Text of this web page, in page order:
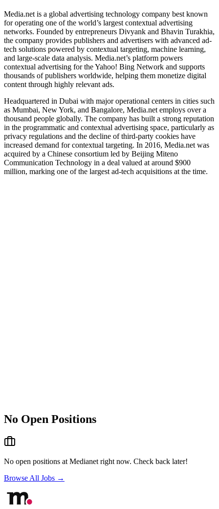
Media.net is a global advertising technology company best known
for operating one of the world’s largest contextual advertising
networks. Founded by entrepreneurs Divyank and Bhavin Turakhia,
the company provides publishers and advertisers with advanced ad-
tech solutions powered by contextual targeting, machine learning,
and large-scale data analysis. Media.net’s platform powers
contextual advertising for the Yahoo! Bing Network and supports
thousands of publishers worldwide, helping them monetize digital
content through highly relevant ads.
Headquartered in Dubai with major operational centers in cities such
as Mumbai, New York, and Bangalore, Media.net employs over a
thousand people globally. The company has built a strong reputation
in the programmatic and contextual advertising space, particularly as
privacy regulations and the decline of third‑party cookies have
increased demand for contextual targeting. In 2016, Media.net was
acquired by a Chinese consortium led by Beijing Miteno
Communication Technology in a deal valued at around $900
million, marking one of the largest ad‑tech acquisitions at the time.
No Open Positions
No open positions at Medianet right now. Check back later!
Browse All Jobs →